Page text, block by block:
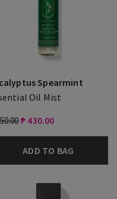
Spearmint
Oil Mist
₱ 430.00
ADD TO BAG